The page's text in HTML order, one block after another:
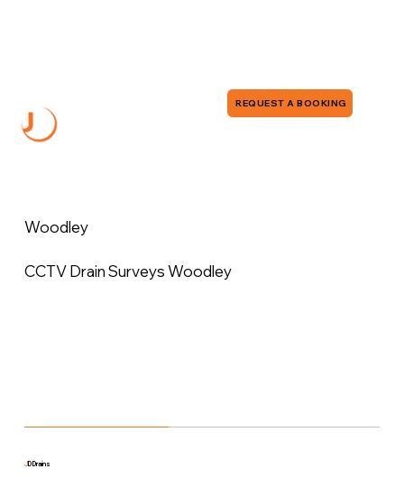
REQUEST A BOOKING
Woodley
CCTV Drain Surveys Woodley
JD Drains